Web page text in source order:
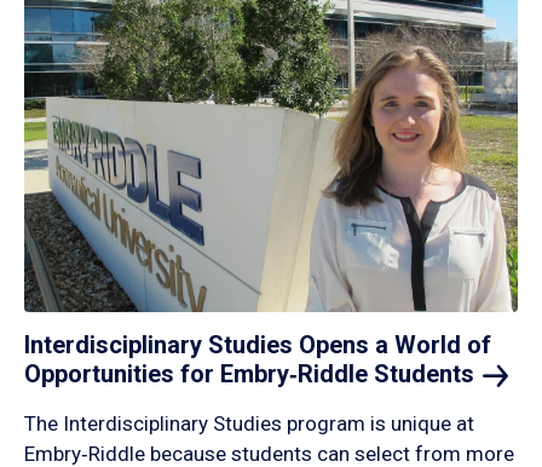
Interdisciplinary Studies Opens a World of
Opportunities for Embry‑Riddle Students
The Interdisciplinary Studies program is unique at
Embry‑Riddle because students can select from more